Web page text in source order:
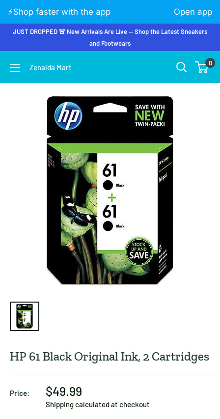
JUST DROPPED 🚨 New Arrivals Are Live — Shop the Latest Sneakers
and Footwears
Zenaida Mart 0
HP 61 Black Original Ink, 2 Cartridges
Price: $49.99
Shipping calculatedat checkout
⚡️Shop faster with the app Open app